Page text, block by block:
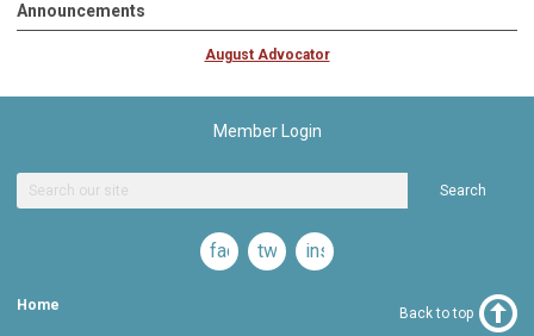
Announcements
August Advocator
Member Login
Search
facebooktwitterinstagram
Home Back to top